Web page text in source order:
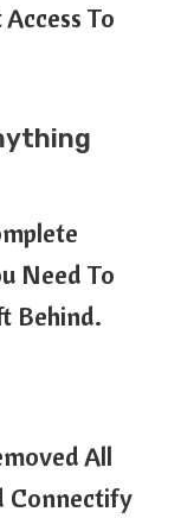
To
Need To
Behind.
All
Connectify